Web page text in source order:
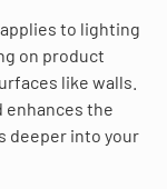
to lighting
on product
like walls.
enhances the
deeper into your